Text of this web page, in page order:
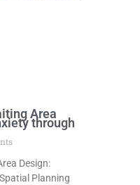
Area
through
Design:
Planning